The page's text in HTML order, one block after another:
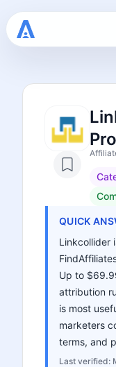
QUICK
Linkcollider
Up to
attribution
is most
marketers
terms, and
Last verified: